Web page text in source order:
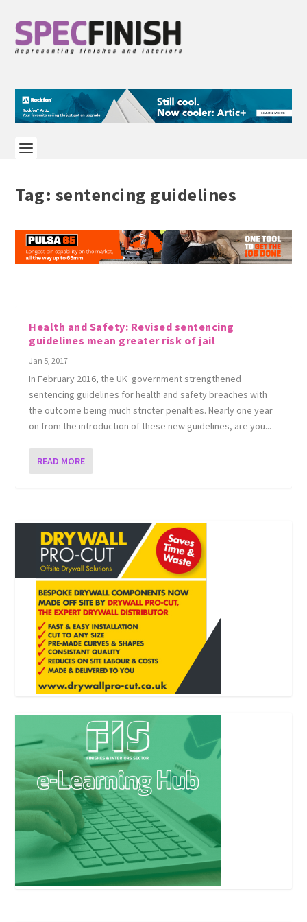
Tag: sentencing guidelines
Health and Safety: Revised sentencing
guidelines mean greater risk of jail
Jan 5, 2017
In February 2016, the UK government strengthened
sentencing guidelines for health and safety breaches with
the outcome being much stricter penalties. Nearly one year
on from the introduction of these new guidelines, are you...
READ MORE